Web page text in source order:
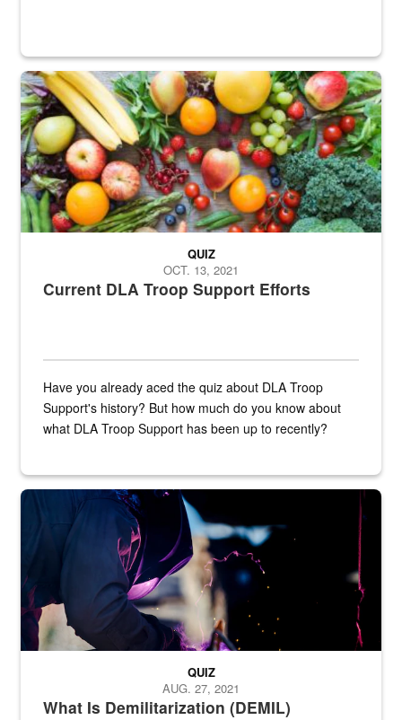
Fresh fruits and vegetables are displayed.
Current DLA Troop Support Efforts
QUIZ
OCT. 13, 2021
Have you already aced the quiz about DLA Troop
Support's history? But how much do you know about
what DLA Troop Support has been up to recently?
Steel plate welding
What Is Demilitarization (DEMIL)
QUIZ
AUG. 27, 2021